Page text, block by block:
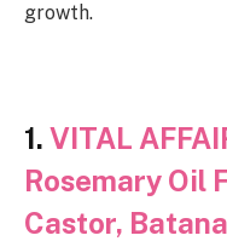
growth.
1. VITAL
Rosemary Oil
Castor,